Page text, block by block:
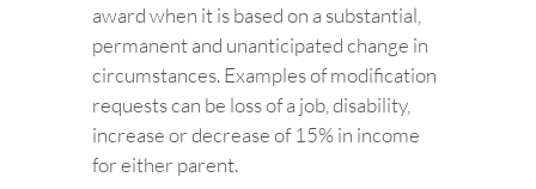
award when it is based on a substantial,
permanent and unanticipated change in
circumstances. Examples of modification
requests can be loss of a job, disability,
increase or decrease of 15% in income
for either parent.